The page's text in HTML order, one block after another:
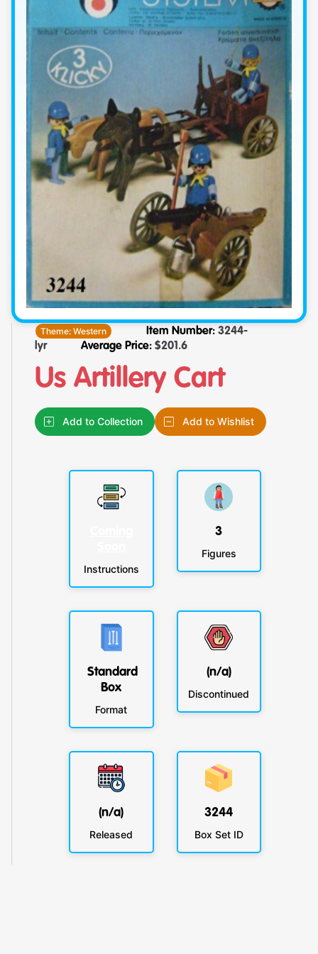
Theme:Western Item Number: 3244-
lyr
Average Price: $201.6
Us Artillery Cart
Add to Collection Add to Wishlist
Instructions
3
Figures
Standard
Box
Format
(n/a)
Discontinued
(n/a)
Released
3244
Box Set ID